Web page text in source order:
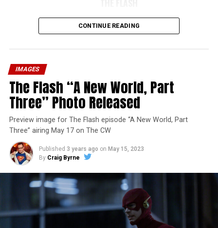
Image 1 of 7
The Flash -- “A New World, Part Four” -- Image
Number: FLA913i_0078r -- Pictured (L - R): Grant
Gustin as Barry Allen and Candice Patton as Iris
CONTINUE READING
IMAGES
The Flash “A New World, Part
Three” Photo Released
Preview image for The Flash episode “A New World, Part
Three” airing May 17 on The CW
Published 3 years ago on May 15, 2023
By Craig Byrne